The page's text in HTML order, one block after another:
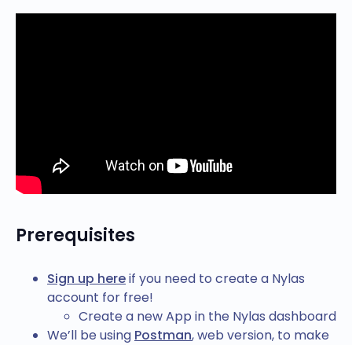
Prerequisites
Sign up hereif you need to create a Nylas
account for free!
Create a new App in the Nylas dashboard
We’ll be using Postman, web version, to make